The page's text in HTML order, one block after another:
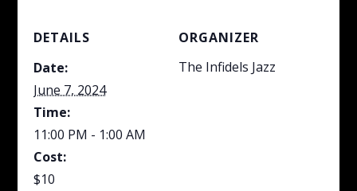
DETAILS
Date:
June 7, 2024
Time:
11:00 PM - 1:00 AM
Cost:
$10
ORGANIZER
The Infidels Jazz